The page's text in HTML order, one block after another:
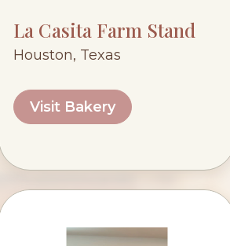
La Casita Farm Stand
Houston, Texas
Visit Bakery